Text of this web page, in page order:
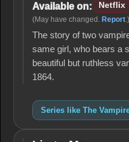
Available on: Netflix
(May have changed. Report.)
The story of two
same girl, who bears a
beautiful but ruthless
1864.
Series like The